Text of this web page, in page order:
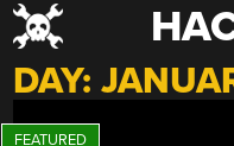
Skip
to
content
DAY: